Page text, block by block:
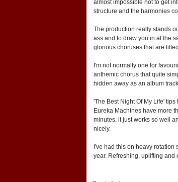
almost impossible not to get
structure and the harmonies
The production really stands
ass and to draw you in at the
glorious choruses that are
I'm not normally one for
anthemic chorus that quite
hidden away as an album track.
'The Best Night Of My Life'
Eureka Machines have more
minutes, it just works so well
nicely.
I've had this on heavy rotation
year. Refreshing, uplifting and